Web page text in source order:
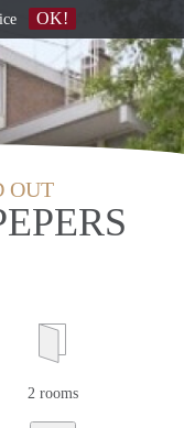
OUT
2 rooms
OK!